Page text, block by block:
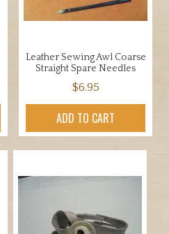
Leather Sewing Awl Coarse
Straight Spare Needles
$6.95
ADD TO CART